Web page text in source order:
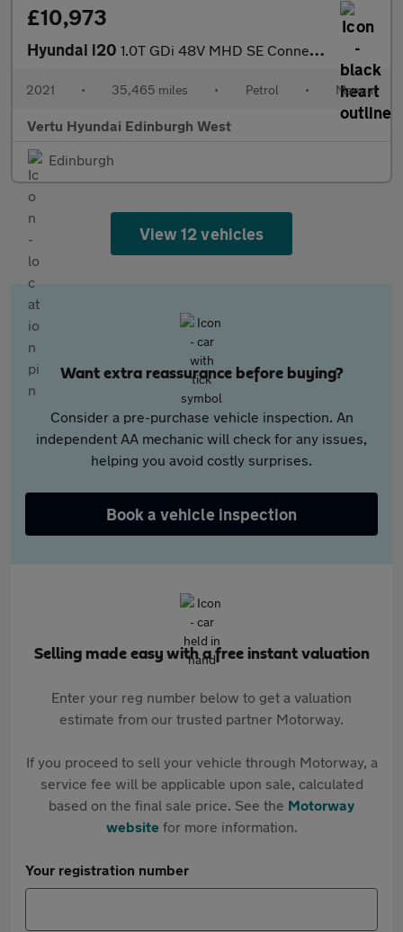
£10,973
Hyundai i20 1.0T GDi 48V MHD SE Connect 5dr Petrol Hatchback
2021 • 35,465 miles • Petrol • Manual
Vertu Hyundai Edinburgh West
Edinburgh
View 12 vehicles
Want extra reassurance before buying?
Consider a pre-purchase vehicle inspection. An
independent AA mechanic will check for any issues,
helping you avoid costly surprises.
Book a vehicle inspection
Selling made easy with a free instant valuation
Enter your reg number below to get a valuation
estimate from our trusted partner Motorway.
If you proceed to sell your vehicle through Motorway, a
service fee will be applicable upon sale, calculated
based on the final sale price. See the Motorway
websitefor more information.
Your registration number